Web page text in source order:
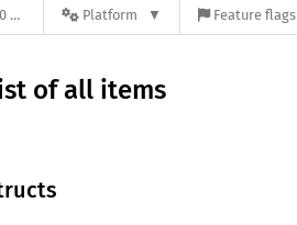
Platform Feature flags
of all items